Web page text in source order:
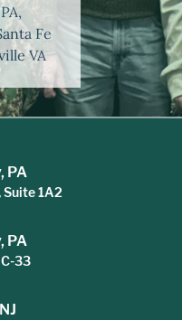
Fe
VA
PA
Suite 1A2
PA
33